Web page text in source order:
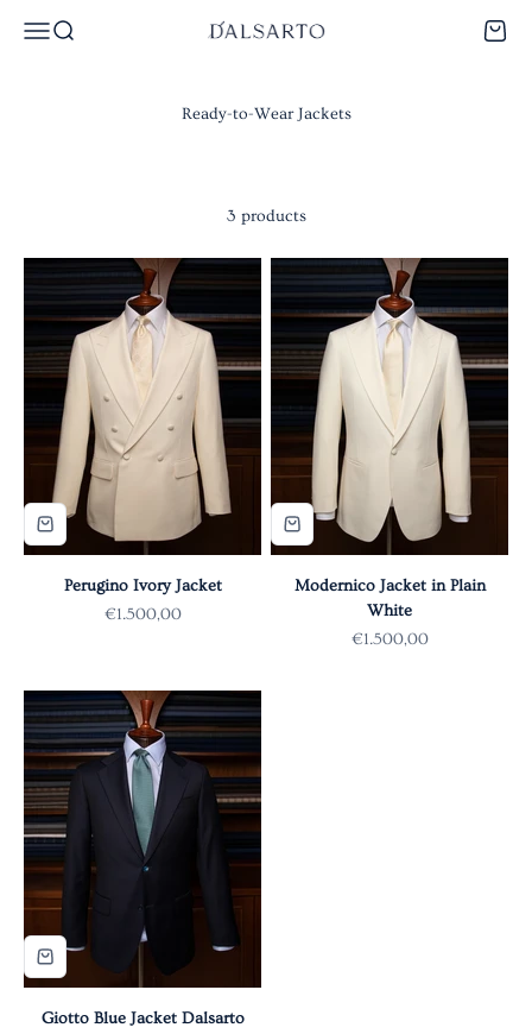
MenuSearch Dalsarto Cart
3 products
Perugino Ivory Jacket
Sale price
€1.500,00
Modernico Jacket in Plain
White
Sale price
€1.500,00
Giotto Blue Jacket Dalsarto